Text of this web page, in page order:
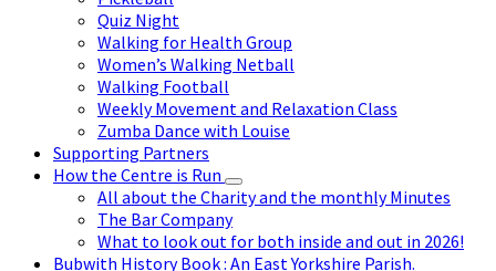
Quiz Night
Walking for Health Group
Women’s Walking Netball
Walking Football
Weekly Movement and Relaxation Class
Zumba Dance with Louise
Supporting Partners
How the Centre is Run
All about the Charity and the monthly Minutes
The Bar Company
What to look out for both inside and out in 2026!
Bubwith History Book : An East Yorkshire Parish.